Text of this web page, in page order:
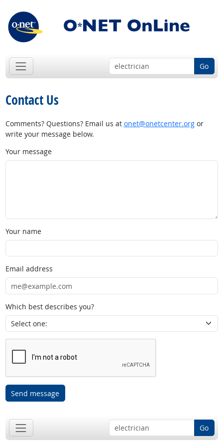
Go
Contact Us
Comments? Questions? Email us at onet@onetcenter.orgor
write your message below.
Your message
Your name
Email address
Which best describes you?
Send message
Go